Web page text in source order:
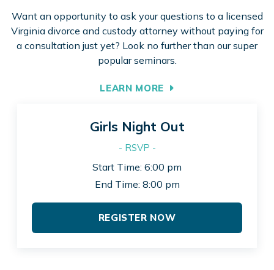
Want an opportunity to ask your questions to a licensed
Virginia divorce and custody attorney without paying for
a consultation just yet? Look no further than our super
popular seminars.
LEARN MORE
Girls Night Out
- RSVP -
Start Time: 6:00 pm
End Time: 8:00 pm
REGISTER NOW